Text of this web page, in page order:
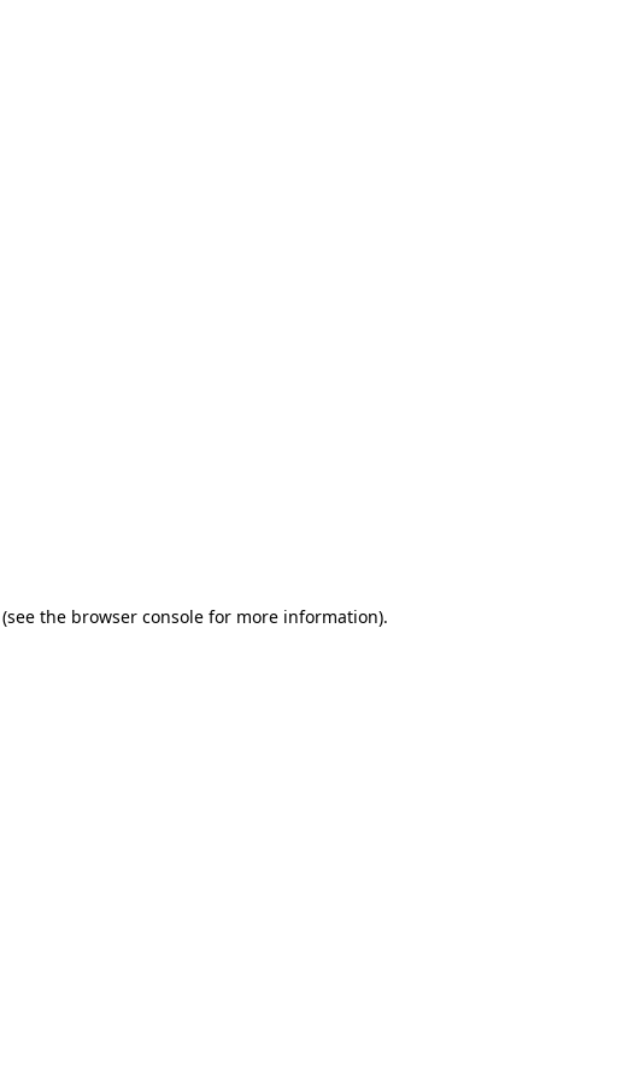
(see the browser consolefor more information).